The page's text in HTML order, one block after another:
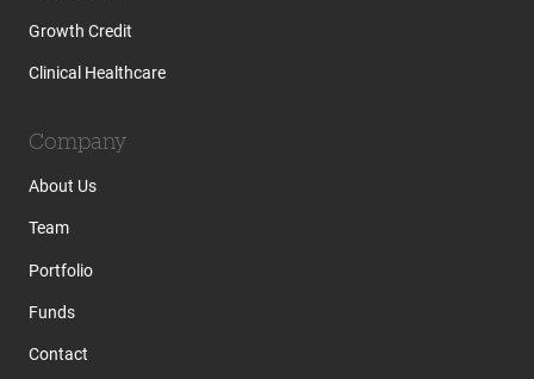
Growth Credit
Clinical Healthcare
Company
About Us
Team
Portfolio
Funds
Contact